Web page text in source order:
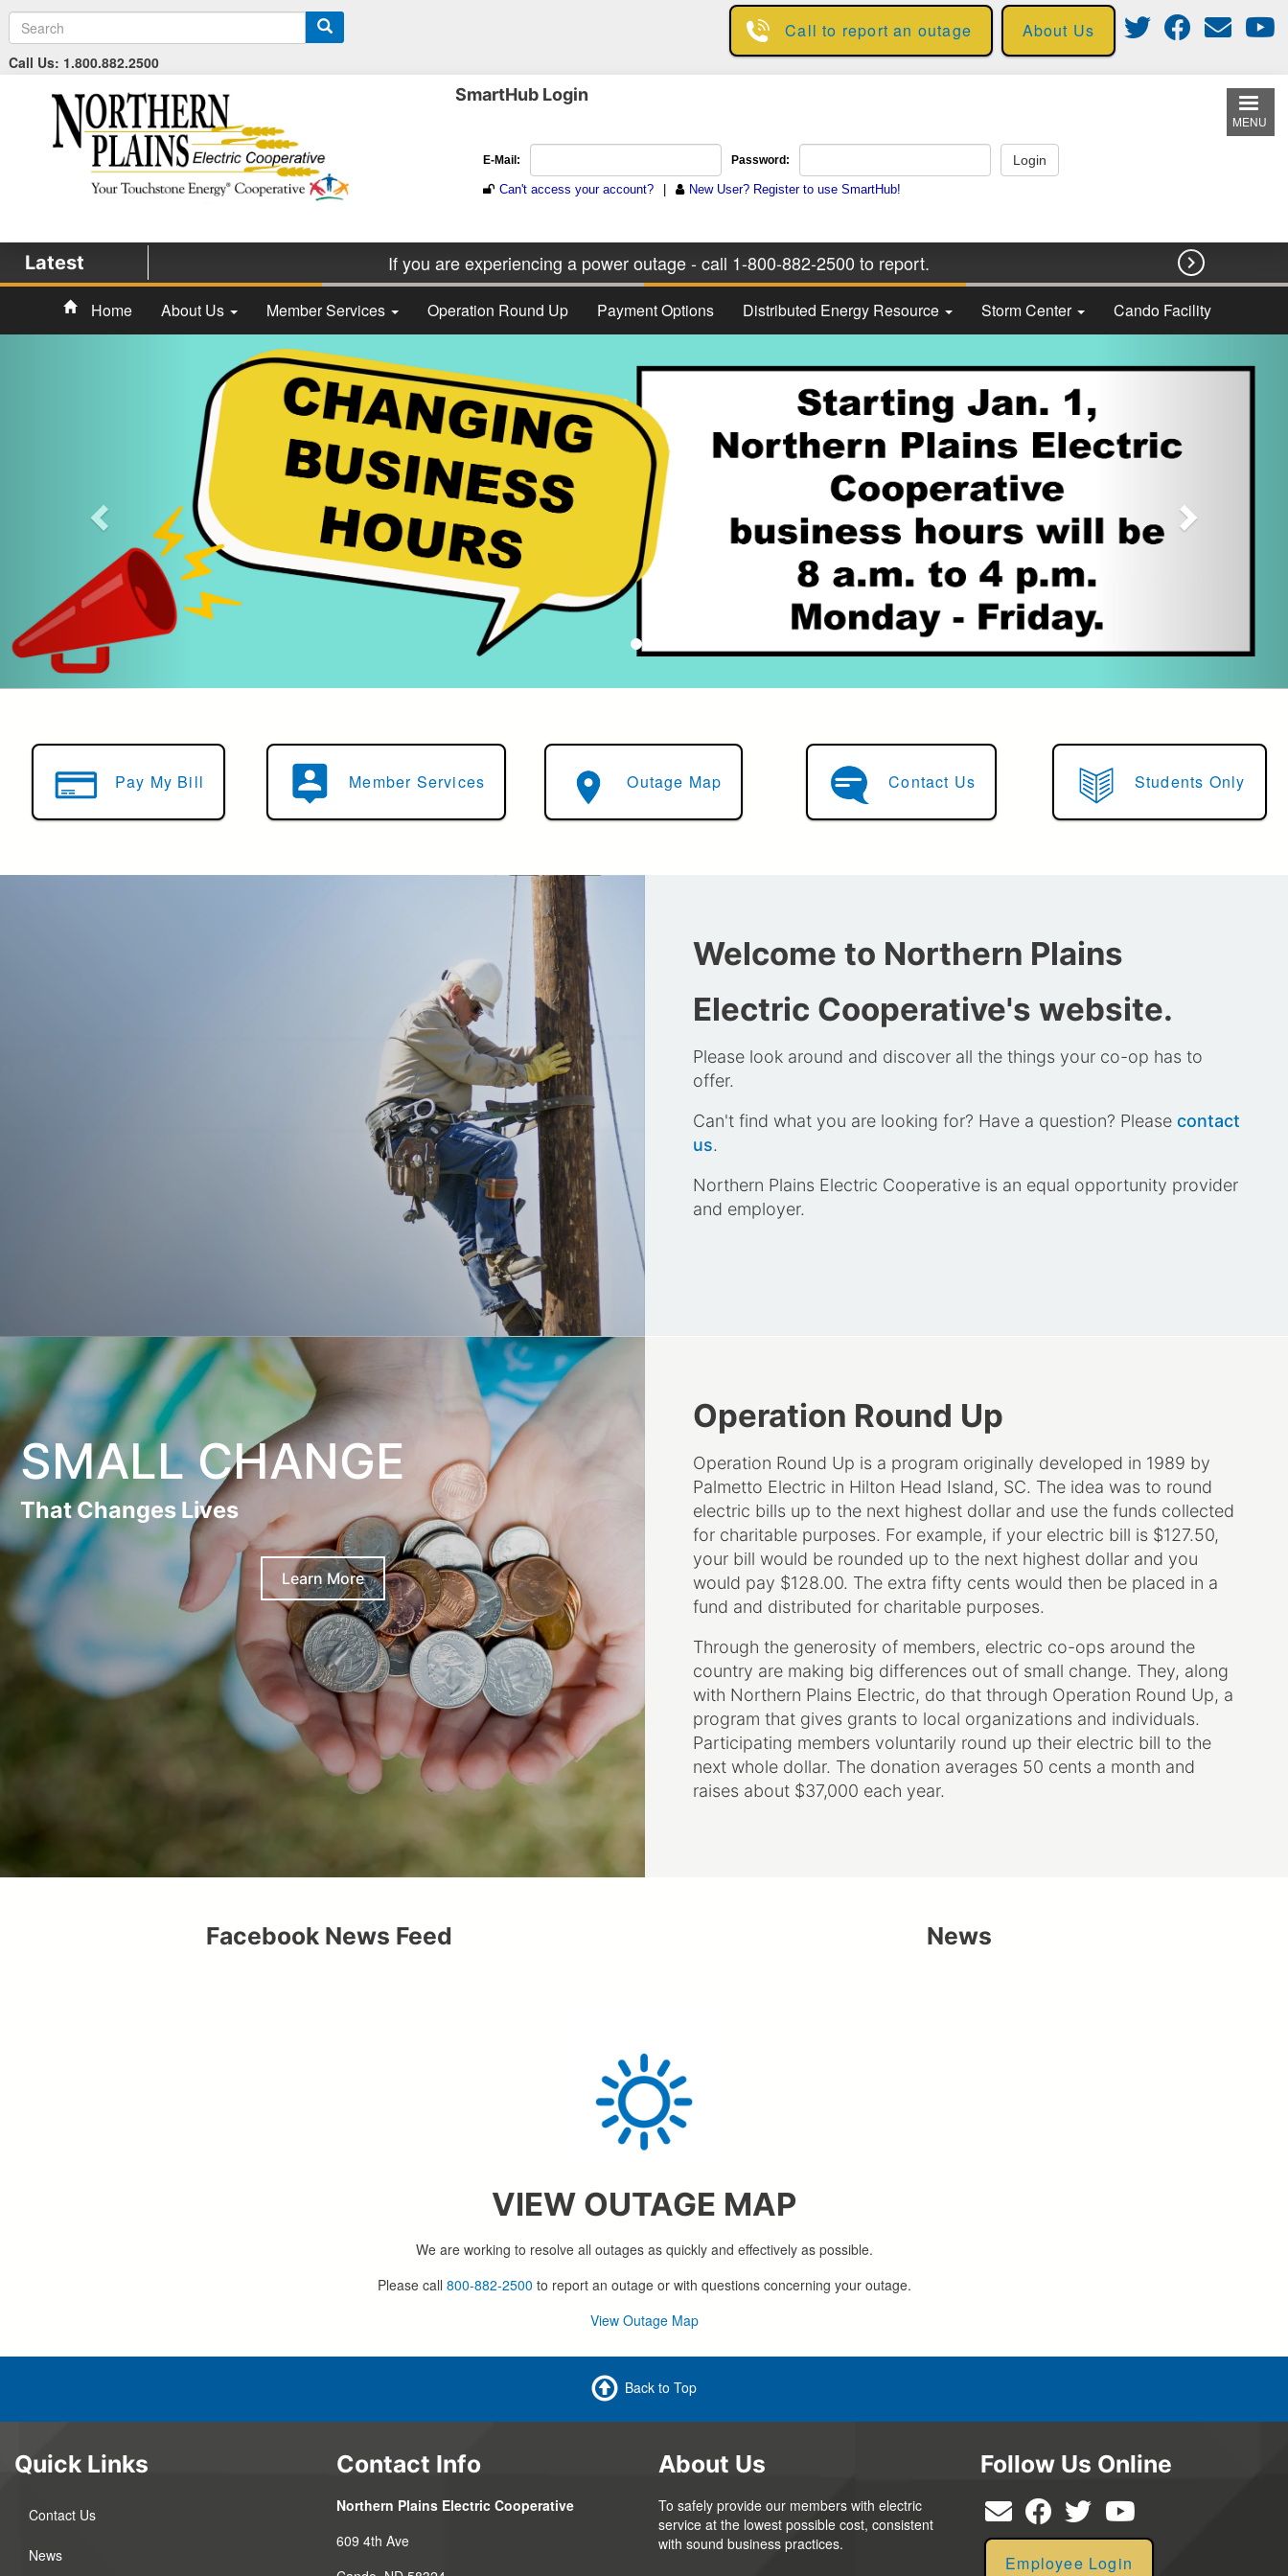
content
S
e
a
Call Us: 1.800.882.2500
Call to report an outage About Us
SmartHub Login
MENU
Latest If you are experiencing a power outage - call 1-800-882-2500 to report. 
Home About Us Member Services Operation Round Up Payment Options Distributed Energy Resource Storm Center Cando Facility
Learn More
Pay My Bill Member Services Outage Map Contact Us Students Only
Welcome to Northern Plains
Electric Cooperative's website.
Please look around and discover all the things your co-op has to
offer.
Can't find what you are looking for? Have a question? Please contact
us
Northern Plains Electric Cooperative is an equal opportunity provider
and employer.
SMALL CHANGE
That Changes Lives
Learn More
Operation Round Up
Operation Round Up is a program originally developed in 1989 by
Palmetto Electric in Hilton Head Island, SC. The idea was to round
electric bills up to the next highest dollar and use the funds collected
for charitable purposes. For example, if your electric bill is $127.50,
your bill would be rounded up to the next highest dollar and you
would pay $128.00. The extra fifty cents would then be placed in a
fund and distributed for charitable purposes.
Through the generosity of members, electric co-ops around the
country are making big differences out of small change. They, along
with Northern Plains Electric, do that through Operation Round Up, a
program that gives grants to local organizations and individuals.
Participating members voluntarily round up their electric bill to the
next whole dollar. The donation averages 50 cents a month and
raises about $37,000 each year.
Facebook News Feed News
VIEW OUTAGE MAP
We are working to resolve all outages as quickly and effectively as possible.
Please call 800-882-2500 to report an outage or with questions concerning your outage.
View Outage Map
Back to Top
Quick Links
Contact Us
News
Contact Info
Northern Plains Electric Cooperative
609 4th Ave
About Us
To safely provide our members with electric
service at the lowest possible cost, consistent
with sound business practices.
Follow Us Online
Employee Login